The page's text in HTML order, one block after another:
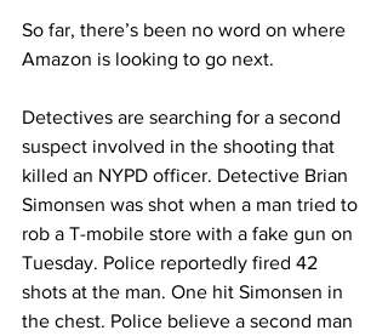
So far, there’s been no word on where
Amazon is looking to go next.
Detectives are searching for a second
suspect involved in the shooting that
killed an NYPD officer. Detective Brian
Simonsen was shot when a man tried to
rob a T-mobile store with a fake gun on
Tuesday. Police reportedly fired 42
shots at the man. One hit Simonsen in
the chest. Police believe a second man